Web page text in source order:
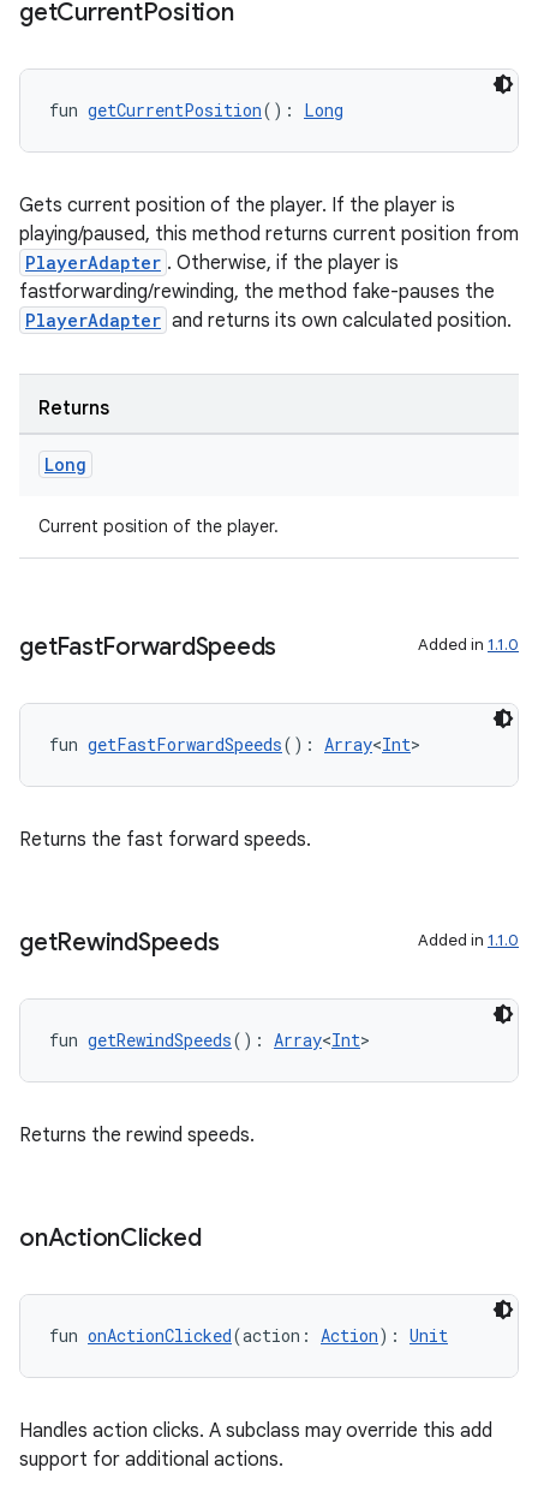
getCurrentPosition
fun getCurrentPosition(): Long
Gets current position of the player. If the player is
playing/paused, this method returns current position from
PlayerAdapter . Otherwise, if the player is
fastforwarding/rewinding, the method fake-pauses the
PlayerAdapter and returns its own calculated position.
Returns
Long
Current position of the player.
getFastForwardSpeeds Added in 1.1.0
fun getFastForwardSpeeds(): Array<Int>
Returns the fast forward speeds.
getRewindSpeeds Added in 1.1.0
fun getRewindSpeeds(): Array<Int>
Returns the rewind speeds.
onActionClicked
fun onActionClicked(action: Action): Unit
Handles action clicks. A subclass may override this add
support for additional actions.